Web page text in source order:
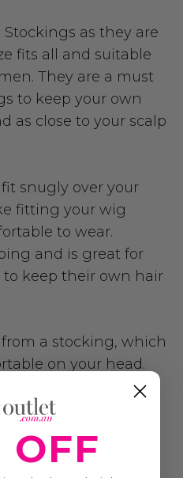
as they are
fits all and suitable
They are a must
to keep your own
as close to your scalp
snugly over your
fitting your wig
to wear.
and is great for
keep their own hair
a stocking, which
on your head.
these over the
you are prone to
can be hotter
OFF